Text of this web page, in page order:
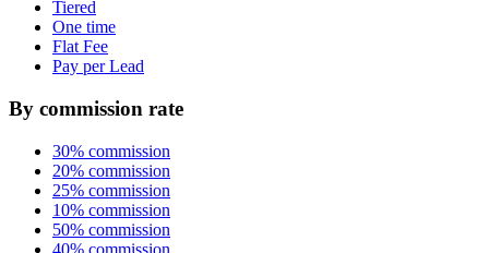
Tiered
One time
Flat Fee
Pay per Lead
By commission rate
30% commission
20% commission
25% commission
10% commission
50% commission
40% commission